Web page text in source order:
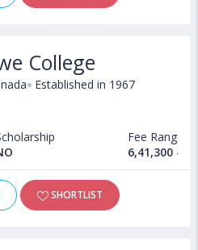
College
Established in 1967
Fee Range
6,41,300 -
SHORTLIST